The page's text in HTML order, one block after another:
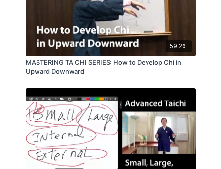
59:26
MASTERING TAICHI SERIES: How to Develop Chi in
Upward Downward